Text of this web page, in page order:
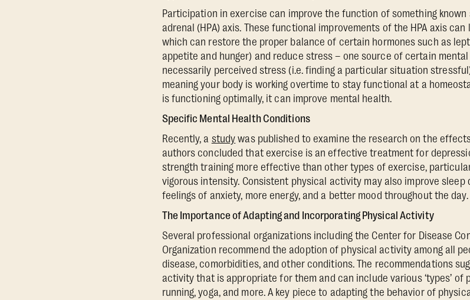
Participation in exercise can improve the function of something
adrenal (HPA) axis. These functional improvements of the HPA axis
which can restore the proper balance of certain hormones such as
appetite and hunger) and reduce stress – one source of certain
necessarily perceived stress (i.e. finding a particular situation
meaning your body is working overtime to stay functional at a
is functioning optimally, it can improve mental health.
Specific Mental Health Conditions
Recently, a study was published to examine the research on the
authors concluded that exercise is an effective treatment for
strength training more effective than other types of exercise,
vigorous intensity. Consistent physical activity may also improve
feelings of anxiety, more energy, and a better mood throughout the day.
The Importance of Adapting and Incorporating Physical Activity
Several professional organizations including the Center for Disease
Organization recommend the adoption of physical activity among all
disease, comorbidities, and other conditions. The recommendations
activity that is appropriate for them and can include various ‘types’ of
running, yoga, and more. A key piece to adapting the behavior of